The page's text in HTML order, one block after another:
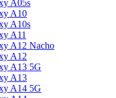
A05s
A10
A10s
A11
A12 Nacho
A12
A13 5G
A13
A14 5G